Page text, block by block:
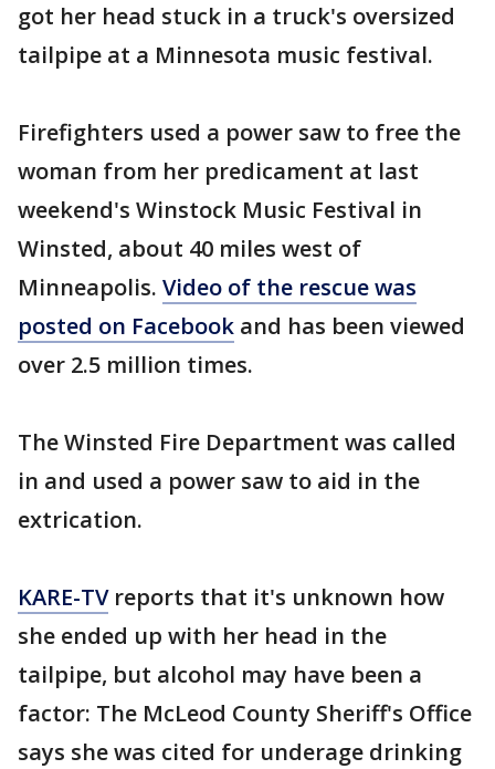
got her head stuck in a truck's oversized
tailpipe at a Minnesota music festival.
Firefighters used a power saw to free the
woman from her predicament at last
weekend's Winstock Music Festival in
Winsted, about 40 miles west of
Minneapolis. Video of the rescue was
posted on Facebook and has been viewed
over 2.5 million times.
The Winsted Fire Department was called
in and used a power saw to aid in the
extrication.
KARE-TVreports that it's unknown how
she ended up with her head in the
tailpipe, but alcohol may have been a
factor: The McLeod County Sheriff's Office
says she was cited for underage drinking